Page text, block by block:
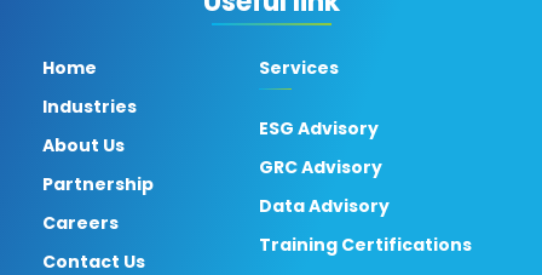
Home
Industries
About Us
Partnership
Careers
Contact Us
Services
ESG Advisory
GRC Advisory
Data Advisory
Training Certifications